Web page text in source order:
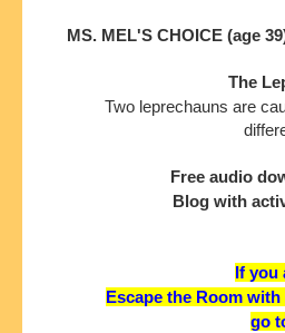
MS. MEL'S CHOICE (age
The
Two leprechauns are
Free audio
Blog with
If you
Escape the Room
go